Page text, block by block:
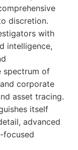
discretion.
with
intelligence,
spectrum of
corporate
asset tracing.
itself
advanced
focused